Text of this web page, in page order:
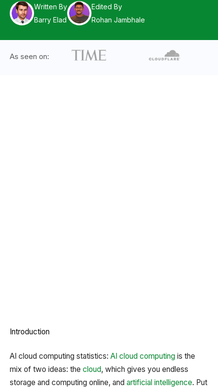
Written By
Barry Elad
Edited By
Rohan Jambhale
As seen on:
Introduction
AI cloud computing statistics: AI cloud computing is the
mix of two ideas: the cloud, which gives you endless
storage and computing online, and artificial intelligence. Put